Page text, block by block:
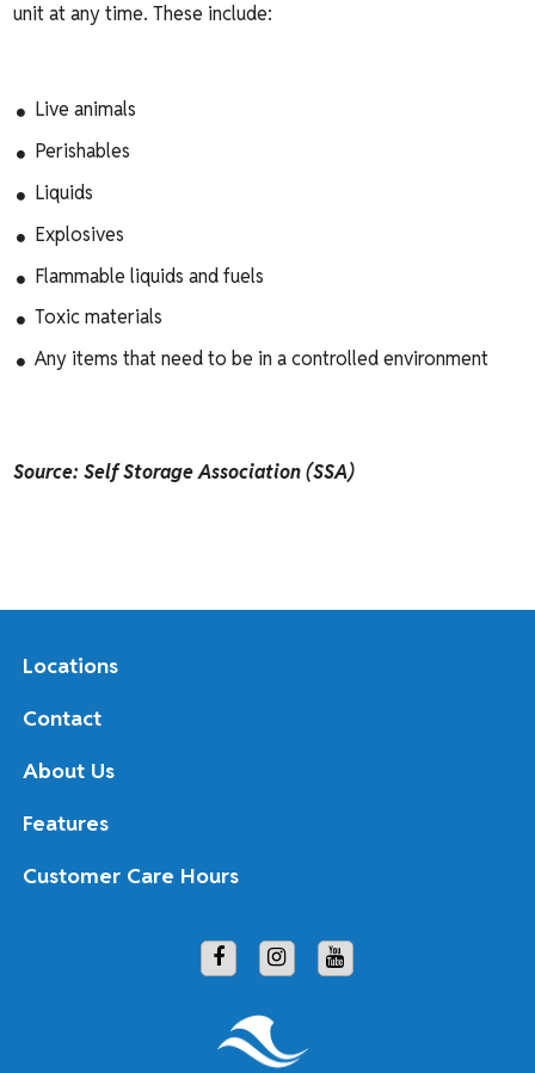
unit at any time. These include:
Live animals
Perishables
Liquids
Explosives
Flammable liquids and fuels
Toxic materials
Any items that need to be in a controlled environment
Source: Self Storage Association (SSA)
Locations
Contact
About Us
Features
Customer Care Hours